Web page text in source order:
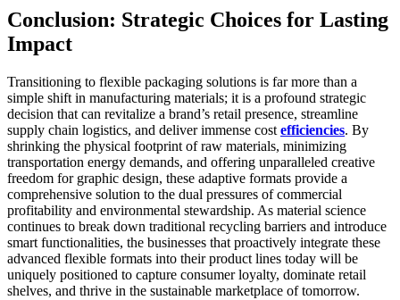
Conclusion: Strategic Choices for Lasting
Impact
Transitioning to flexible packaging solutions is far more than a
simple shift in manufacturing materials; it is a profound strategic
decision that can revitalize a brand’s retail presence, streamline
supply chain logistics, and deliver immense cost efficiencies. By
shrinking the physical footprint of raw materials, minimizing
transportation energy demands, and offering unparalleled creative
freedom for graphic design, these adaptive formats provide a
comprehensive solution to the dual pressures of commercial
profitability and environmental stewardship. As material science
continues to break down traditional recycling barriers and introduce
smart functionalities, the businesses that proactively integrate these
advanced flexible formats into their product lines today will be
uniquely positioned to capture consumer loyalty, dominate retail
shelves, and thrive in the sustainable marketplace of tomorrow.